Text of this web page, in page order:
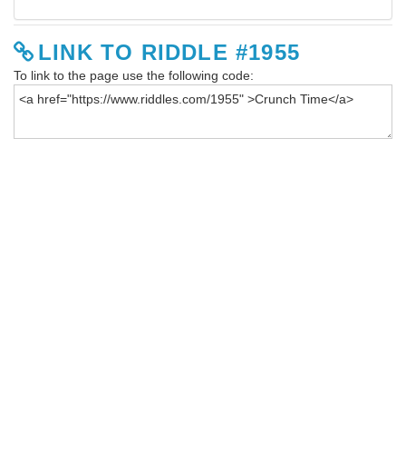
LINK TO RIDDLE #1955
To link to the page use the following code: